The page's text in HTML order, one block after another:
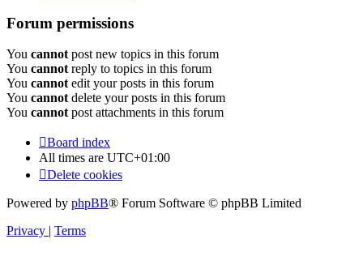
Forum permissions
You cannotpost new topics in this forum
You cannotreply to topics in this forum
You cannotedit your posts in this forum
You cannotdelete your posts in this forum
You cannotpost attachments in this forum
Board index
All times are UTC+01:00
Delete cookies
Powered by phpBB® Forum Software © phpBB Limited
Privacy
Terms